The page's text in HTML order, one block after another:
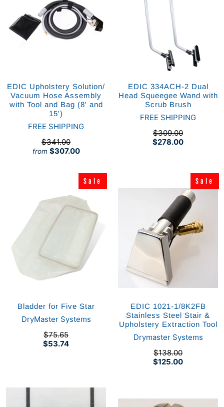
EDIC Upholstery Solution/
Vacuum Hose Assembly
with Tool and Bag (8' and
15')
FREE SHIPPING
from $307.00
$341.00
EDIC 334ACH-2 Dual
Head Squeegee Wand with
Scrub Brush
FREE SHIPPING
$278.00
$309.00
Sale
Sale
Bladder for Five Star
DryMaster Systems
$53.74
$75.65
Sale
Sale
EDIC 1021-1/8K2FB
Stainless Steel Stair &
Upholstery Extraction Tool
Drymaster Systems
$125.00
$138.00